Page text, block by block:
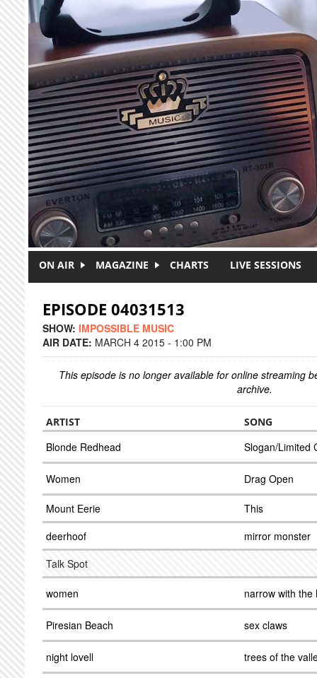
Skip to main content
ON AIR MAGAZINE CHARTS LIVE SESSIONS
EPISODE 04031513
SHOW: IMPOSSIBLE MUSIC
AIR DATE: MARCH 4 2015 - 1:00 PM
This episode is no longer available for online streaming
archive.
ARTIST SONG
Blonde Redhead Slogan/Limited
Women Drag Open
Mount Eerie
This
deerhoof
mirror monster
Talk Spot
women narrow with the
Piresian Beach sex claws
night lovell trees of the